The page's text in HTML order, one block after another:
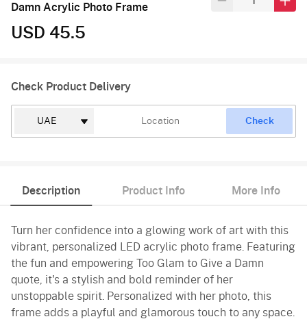
Damn Acrylic Photo Frame
USD 45.5
Check Product Delivery
Check
Description Product Info More Info
Turn her confidence into a glowing work of art with this
vibrant, personalized LED acrylic photo frame. Featuring
the fun and empowering Too Glam to Give a Damn
quote, it's a stylish and bold reminder of her
unstoppable spirit. Personalized with her photo, this
frame adds a playful and glamorous touch to any space.